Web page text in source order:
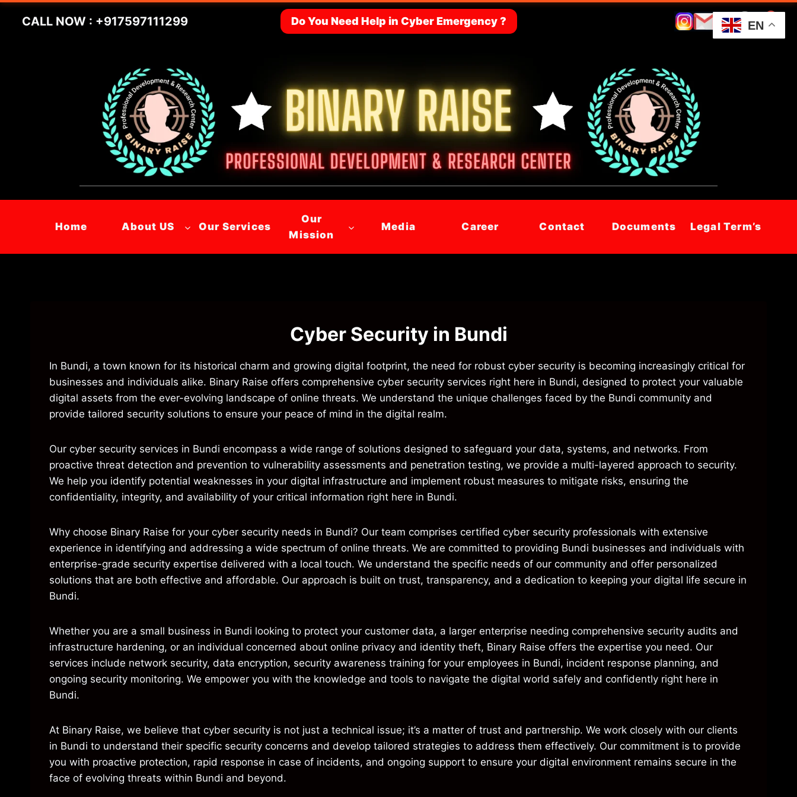
Skip
CALL NOW : +917597111299 Do You Need Help in Cyber Emergency ?
Home About US Our Services
Our
Mission
Media Career Contact Documents Legal Term’s
Cyber Security in Bundi
In Bundi, a town known for its historical charm and growing digital footprint, the need for robust cyber security is becoming increasingly critical for
businesses and individuals alike. Binary Raise offers comprehensive cyber security services right here in Bundi, designed to protect your valuable
digital assets from the ever-evolving landscape of online threats. We understand the unique challenges faced by the Bundi community and
provide tailored security solutions to ensure your peace of mind in the digital realm.
Our cyber security services in Bundi encompass a wide range of solutions designed to safeguard your data, systems, and networks. From
proactive threat detection and prevention to vulnerability assessments and penetration testing, we provide a multi-layered approach to security.
We help you identify potential weaknesses in your digital infrastructure and implement robust measures to mitigate risks, ensuring the
confidentiality, integrity, and availability of your critical information right here in Bundi.
Why choose Binary Raise for your cyber security needs in Bundi? Our team comprises certified cyber security professionals with extensive
experience in identifying and addressing a wide spectrum of online threats. We are committed to providing Bundi businesses and individuals with
enterprise-grade security expertise delivered with a local touch. We understand the specific needs of our community and offer personalized
solutions that are both effective and affordable. Our approach is built on trust, transparency, and a dedication to keeping your digital life secure in
Bundi.
Whether you are a small business in Bundi looking to protect your customer data, a larger enterprise needing comprehensive security audits and
infrastructure hardening, or an individual concerned about online privacy and identity theft, Binary Raise offers the expertise you need. Our
services include network security, data encryption, security awareness training for your employees in Bundi, incident response planning, and
ongoing security monitoring. We empower you with the knowledge and tools to navigate the digital world safely and confidently right here in
Bundi.
At Binary Raise, we believe that cyber security is not just a technical issue; it’s a matter of trust and partnership. We work closely with our clients
in Bundi to understand their specific security concerns and develop tailored strategies to address them effectively. Our commitment is to provide
you with proactive protection, rapid response in case of incidents, and ongoing support to ensure your digital environment remains secure in the
face of evolving threats within Bundi and beyond.
EN